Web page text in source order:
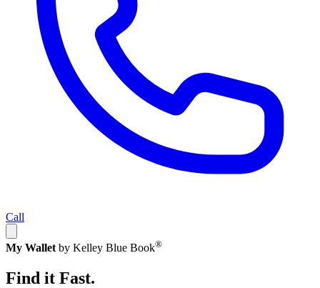
Call
My Wallet by Kelley Blue Book®
Find it Fast.